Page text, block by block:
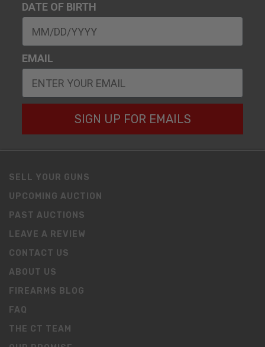
DATE OF BIRTH
EMAIL
SIGN UP FOR EMAILS
SELL YOUR GUNS
UPCOMING AUCTION
PAST AUCTIONS
LEAVE A REVIEW
CONTACT US
ABOUT US
FIREARMS BLOG
FAQ
THE CT TEAM